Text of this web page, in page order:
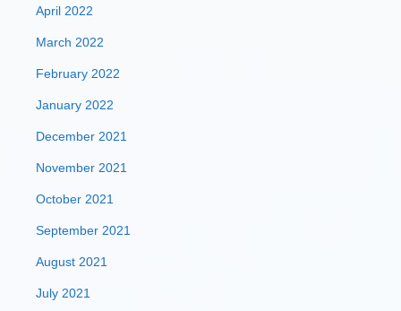
April 2022
March 2022
February 2022
January 2022
December 2021
November 2021
October 2021
September 2021
August 2021
July 2021